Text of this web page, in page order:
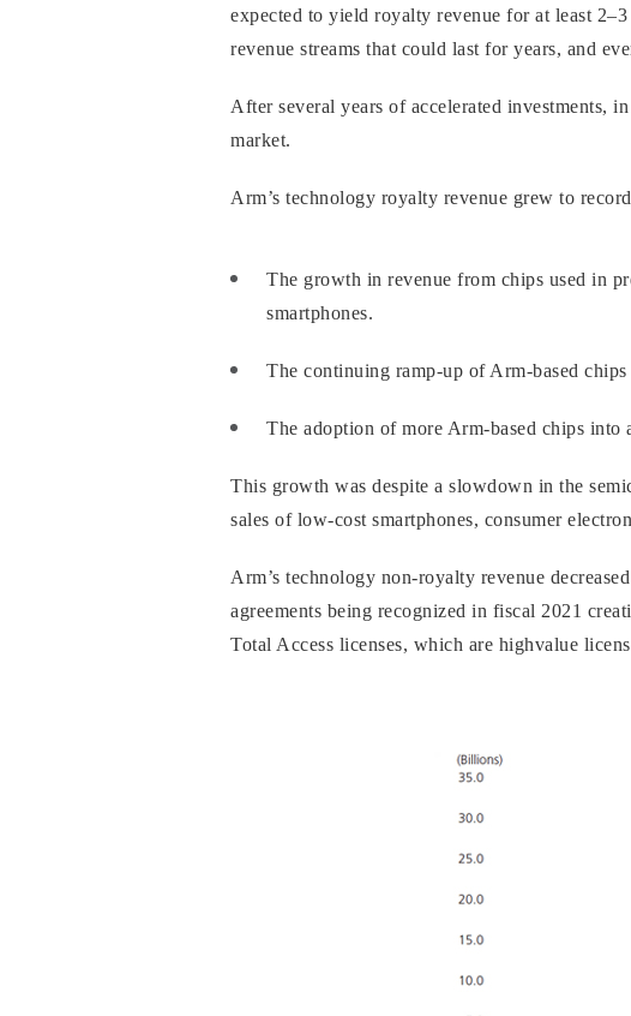
expected to yield royalty revenue for at least
revenue streams that could last for years, and
After several years of accelerated investments,
market.
Arm’s technology royalty revenue grew to
The growth in revenue from chips used in
smartphones.
The continuing ramp-up of Arm-based
The adoption of more Arm-based chips into
This growth was despite a slowdown in the
sales of low-cost smartphones, consumer
Arm’s technology non-royalty revenue
agreements being recognized in fiscal 2021
Total Access licenses, which are highvalue